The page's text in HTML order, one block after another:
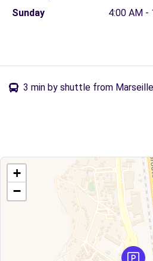
Sunday
4:00 AM -
3 min by shuttle from
+
−